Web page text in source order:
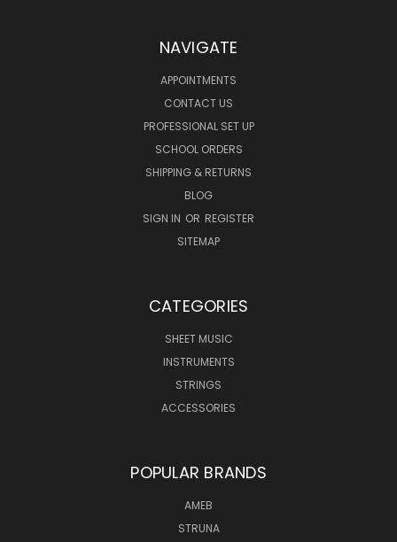
NAVIGATE
APPOINTMENTS
CONTACT US
PROFESSIONAL SET UP
SCHOOL ORDERS
SHIPPING & RETURNS
BLOG
SIGN IN OR REGISTER
SITEMAP
CATEGORIES
SHEET MUSIC
INSTRUMENTS
STRINGS
ACCESSORIES
POPULAR BRANDS
AMEB
STRUNA